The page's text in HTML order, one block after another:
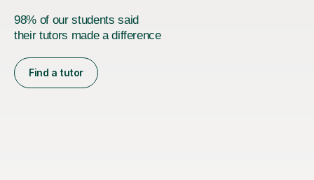
98% of our students said
their tutors made a difference
Find a tutor